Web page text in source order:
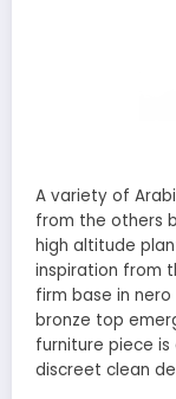
A variety of
from the others
high altitude
inspiration from
firm base in
bronze top
furniture piece
discreet clean